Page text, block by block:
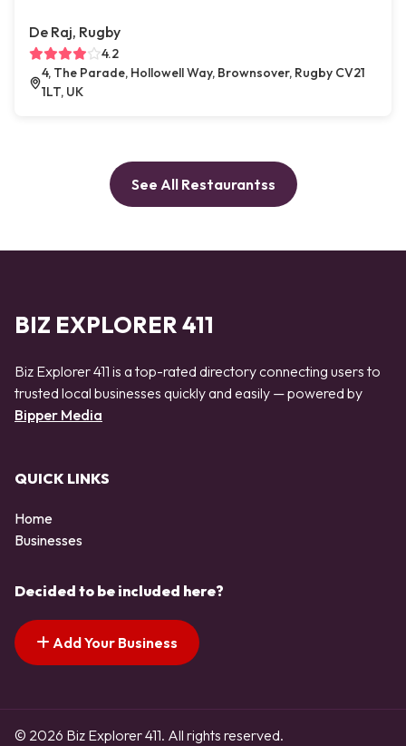
De Raj, Rugby
4.2
4, The Parade, Hollowell Way, Brownsover, Rugby CV21
1LT, UK
See All Restaurantss
BIZ EXPLORER 411
Biz Explorer 411 is a top-rated directory connecting users to
trusted local businesses quickly and easily — powered by
Bipper Media
QUICK LINKS
Home
Businesses
Decided to be included here?
Add Your Business
© 2026 Biz Explorer 411. All rights reserved.